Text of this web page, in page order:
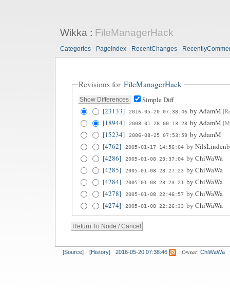
Wikka: FileManagerHack
Categories PageIndex RecentChanges
Revisions for FileManagerHack
Simple Diff
[23133]
2016-05-20 07:38:46 by AdamM
[18944] 2008-01-28 00:13:28 by AdamM
[15234] 2006-08-25 07:53:59 by AdamM
[4762]
2005-01-17 14:56:04 by
[4286]
2005-01-08 23:37:04 by ChiWaWa
[4285]
2005-01-08 23:27:23 by ChiWaWa
[4284]
2005-01-08 23:23:21 by ChiWaWa
[4278]
2005-01-08 22:46:57 by ChiWaWa
[4274]
2005-01-08 22:26:33 by ChiWaWa
[Source] [History] 2016-05-20 07:38:46 Owner: ChiWaWa